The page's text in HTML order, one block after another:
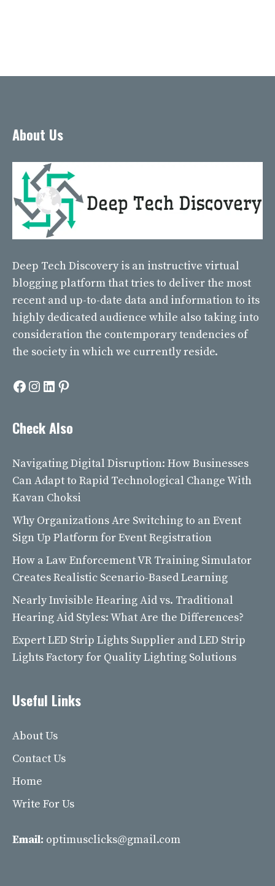
About Us
Deep Tech Discovery is an instructive virtual
blogging platform that tries to deliver the most
recent and up-to-date data and information to its
highly dedicated audience while also taking into
consideration the contemporary tendencies of
the society in which we currently reside.
Facebook
Instagram
LinkedIn
Pinterest
Check Also
Navigating Digital Disruption: How Businesses
Can Adapt to Rapid Technological Change With
Kavan Choksi
Why Organizations Are Switching to an Event
Sign Up Platform for Event Registration
How a Law Enforcement VR Training Simulator
Creates Realistic Scenario-Based Learning
Nearly Invisible Hearing Aid vs. Traditional
Hearing Aid Styles: What Are the Differences?
Expert LED Strip Lights Supplier and LED Strip
Lights Factory for Quality Lighting Solutions
Useful Links
About Us
Contact Us
Home
Write For Us
Email: optimusclicks@gmail.com